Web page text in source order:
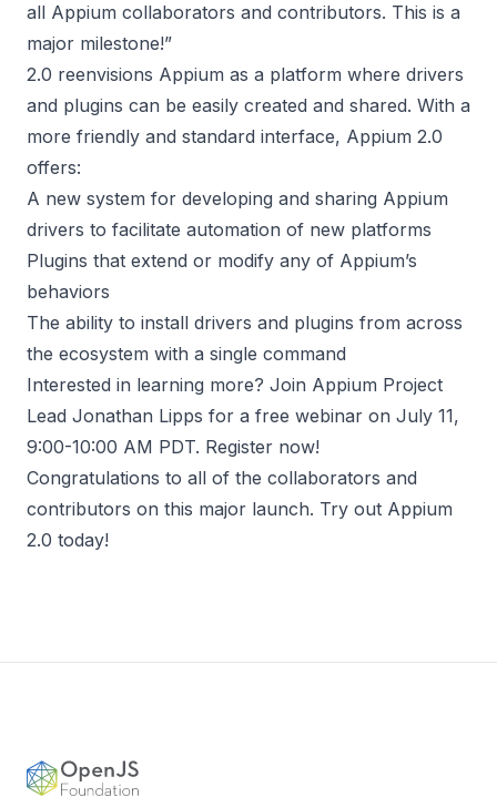
all Appium collaborators and contributors. This is a
major milestone!”
2.0 reenvisions Appium as a platform where drivers
and plugins can be easily created and shared. With a
more friendly and standard interface, Appium 2.0
offers:
A new system for developing and sharing Appium
drivers to facilitate automation of new platforms
Plugins that extend or modify any of Appium’s
behaviors
The ability to install drivers and plugins from across
the ecosystem with a single command
Interested in learning more? Join Appium Project
Lead Jonathan Lipps for a free webinar on July 11,
9:00-10:00 AM PDT. Register now!
Congratulations to all of the collaborators and
contributors on this major launch. Try out Appium
2.0 today!